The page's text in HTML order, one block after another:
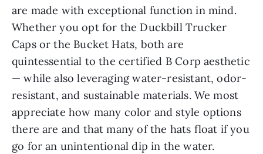
are made with exceptional function in mind.
Whether you opt for the Duckbill Trucker
Caps or the Bucket Hats, both are
quintessential to the certified B Corp aesthetic
— while also leveraging water-resistant, odor-
resistant, and sustainable materials. We most
appreciate how many color and style options
there are and that many of the hats float if you
go for an unintentional dip in the water.